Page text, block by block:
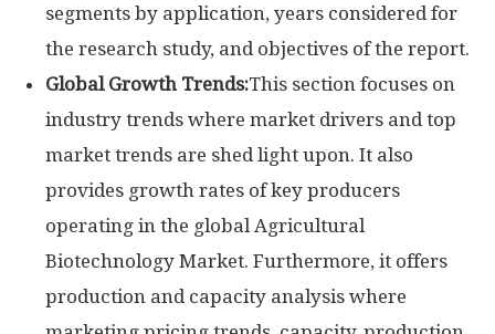
segments by application, years considered for
the research study, and objectives of the report.
Global Growth Trends:This section focuses on
industry trends where market drivers and top
market trends are shed light upon. It also
provides growth rates of key producers
operating in the global Agricultural
Biotechnology Market. Furthermore, it offers
production and capacity analysis where